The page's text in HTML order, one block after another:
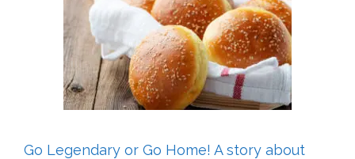
Go Legendary or Go Home! A story about